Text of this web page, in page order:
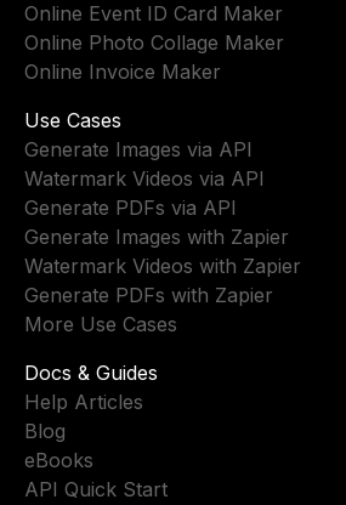
Online Event ID Card Maker
Online Photo Collage Maker
Online Invoice Maker
Use Cases
Generate Images via API
Watermark Videos via API
Generate PDFs via API
Generate Images with Zapier
Watermark Videos with Zapier
Generate PDFs with Zapier
More Use Cases
Docs & Guides
Help Articles
Blog
eBooks
API Quick Start